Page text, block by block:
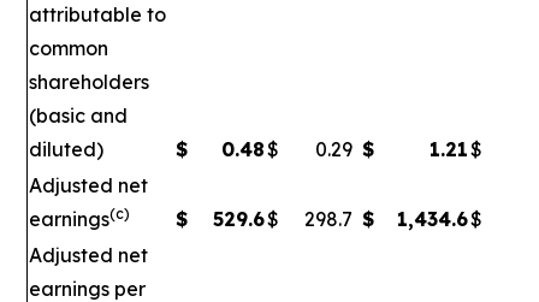
attributable to
common
shareholders
(basic and
diluted)
$ 0.48$ 0.29 $ 1.21$
Adjusted net
earnings(c) $ 529.6$ 298.7 $ 1,434.6$
Adjusted net
earnings per